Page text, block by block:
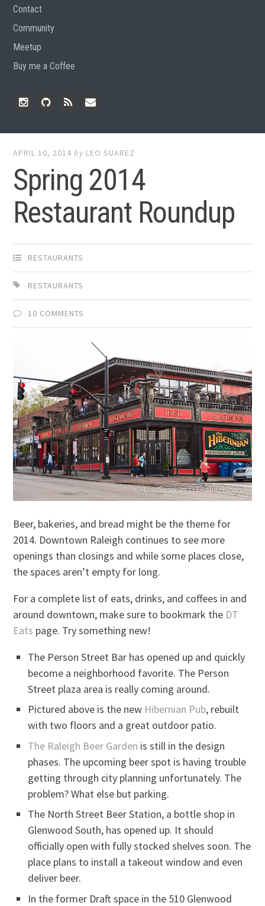
Contact
Community
Meetup
Buy me a Coffee
APRIL 10, 2014 by LEO SUAREZ
Spring 2014
Restaurant Roundup
RESTAURANTS
RESTAURANTS
10 COMMENTS
Beer, bakeries, and bread might be the theme for
2014. Downtown Raleigh continues to see more
openings than closings and while some places close,
the spaces aren’t empty for long.
For a complete list of eats, drinks, and coffees in and
around downtown, make sure to bookmark the DT
Eats page. Try something new!
The Person Street Bar has opened up and quickly
become a neighborhood favorite. The Person
Street plaza area is really coming around.
Pictured above is the new Hibernian Pub, rebuilt
with two floors and a great outdoor patio.
The Raleigh Beer Garden is still in the design
phases. The upcoming beer spot is having trouble
getting through city planning unfortunately. The
problem? What else but parking.
The North Street Beer Station, a bottle shop in
Glenwood South, has opened up. It should
officially open with fully stocked shelves soon. The
place plans to install a takeout window and even
deliver beer.
In the former Draft space in the 510 Glenwood